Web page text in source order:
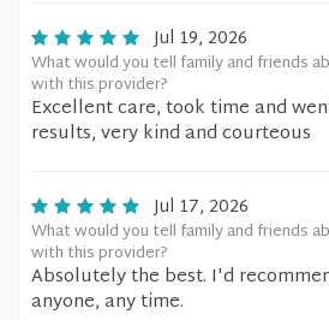
Jul 19, 2026
What would you tell family and friends
with this provider?
Excellent care, took time and
results, very kind and courteous
Jul 17, 2026
What would you tell family and friends
with this provider?
Absolutely the best. I'd
anyone, any time.